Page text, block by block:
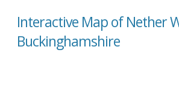
Interactive Map of Nether
Buckinghamshire